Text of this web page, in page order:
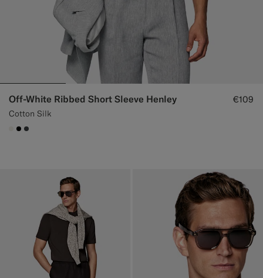
Off-White Ribbed Short Sleeve Henley
Cotton Silk
€109
#F1EFE8
#000000
#3d4043